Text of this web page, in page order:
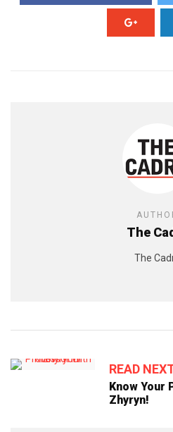
The
The
READ
Know
Zhyryn!